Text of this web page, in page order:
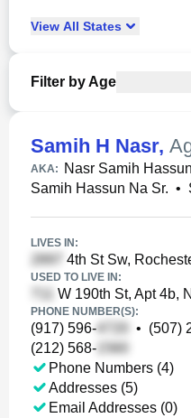
View All States
Filter by Age
Samih H Nasr,
AKA: Nasr Samih Hassun
Samih Hassun Na Sr. •
LIVES IN:
4th St Sw,
USED TO LIVE IN:
W 190th St, Apt 4b,
PHONE NUMBER(S):
(917) 596- • (507)
(212) 568-
Phone Numbers (4)
Addresses (5)
Email Addresses (0)